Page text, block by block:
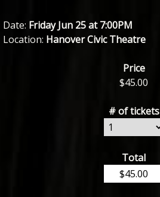
Date: Friday Jun 25 at 7:00PM
Location: Hanover Civic Theatre
Price
$45.00
# of tickets
Total